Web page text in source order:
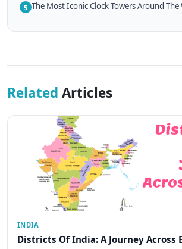
5 The Most Iconic Clock Towers Around The
Related Articles
INDIA
Districts Of India: A Journey Across